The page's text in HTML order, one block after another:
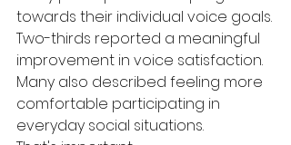
towards their individual voice goals.
Two-thirds reported a meaningful
improvement in voice satisfaction.
Many also described feeling more
comfortable participating in
everyday social situations.